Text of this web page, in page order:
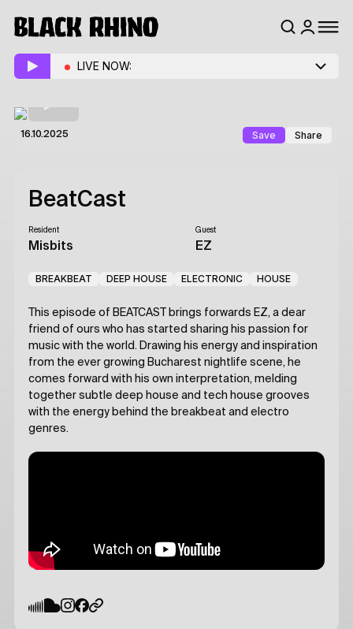
LIVE NOW:
16.10.2025 Save Share
BeatCast
Resident
Misbits
Guest
EZ
BREAKBEAT DEEP HOUSE ELECTRONIC HOUSE
This episode of BEATCAST brings forwards EZ, a dear
friend of ours who has started sharing his passion for
music with the world. Drawing his energy and inspiration
from the ever growing Bucharest nightlife scene, he
comes forward with his own interpretation, melding
together subtle deep house and tech house grooves
with the energy behind the breakbeat and electro
genres.